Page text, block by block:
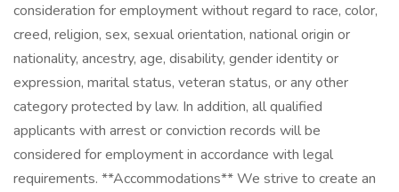
consideration for employment without regard to race, color,
creed, religion, sex, sexual orientation, national origin or
nationality, ancestry, age, disability, gender identity or
expression, marital status, veteran status, or any other
category protected by law. In addition, all qualified
applicants with arrest or conviction records will be
considered for employment in accordance with legal
requirements. **Accommodations** We strive to create an